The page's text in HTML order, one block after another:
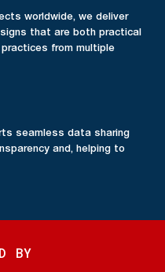
worldwide, we deliver
that are both practical
from multiple
seamless data sharing
and, helping to
BY